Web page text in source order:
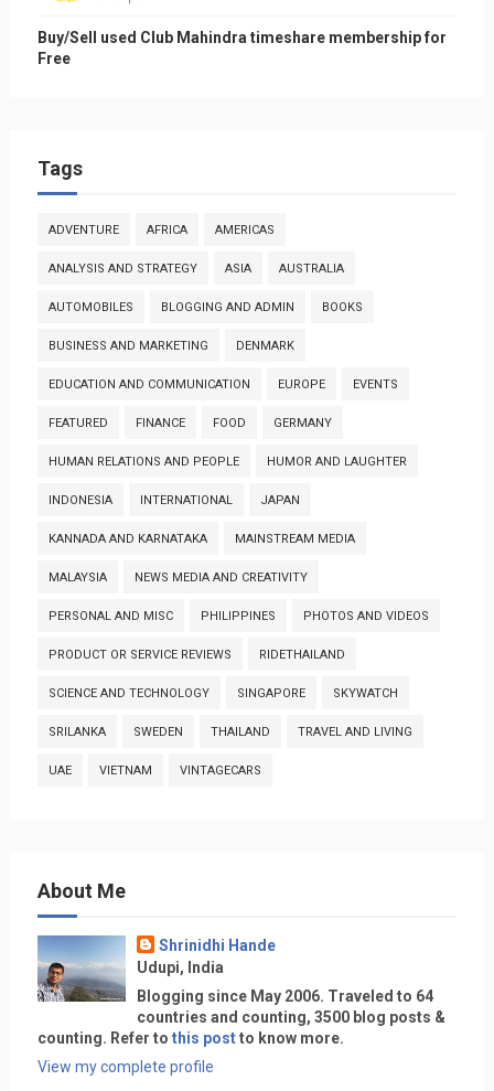
Buy/Sell used Club Mahindra timeshare membership for
Free
Tags
ADVENTURE AFRICA AMERICAS
ANALYSIS AND STRATEGY ASIA AUSTRALIA
AUTOMOBILES BLOGGING AND ADMIN BOOKS
BUSINESS AND MARKETING DENMARK
EDUCATION AND COMMUNICATION EUROPE EVENTS
FEATURED FINANCE FOOD GERMANY
HUMAN RELATIONS AND PEOPLE HUMOR AND LAUGHTER
INDONESIA INTERNATIONAL JAPAN
KANNADA AND KARNATAKA MAINSTREAM MEDIA
MALAYSIA NEWS MEDIA AND CREATIVITY
PERSONAL AND MISC PHILIPPINES PHOTOS AND VIDEOS
PRODUCT OR SERVICE REVIEWS RIDETHAILAND
SCIENCE AND TECHNOLOGY SINGAPORE SKYWATCH
SRILANKA SWEDEN THAILAND TRAVEL AND LIVING
UAE VIETNAM VINTAGECARS
About Me
Shrinidhi Hande
Udupi, India
Blogging since May 2006. Traveled to 64
countries and counting, 3500 blog posts &
counting. Refer to this postto know more.
View my complete profile